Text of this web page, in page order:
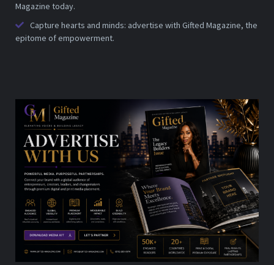
Magazine today.
Capture hearts and minds: advertise with Gifted Magazine, the
epitome of empowerment.